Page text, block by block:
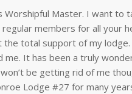
Worshipful Master. I want to
members for all your
total support of my
It has been a truly
be getting rid of me
Lodge #27 for many